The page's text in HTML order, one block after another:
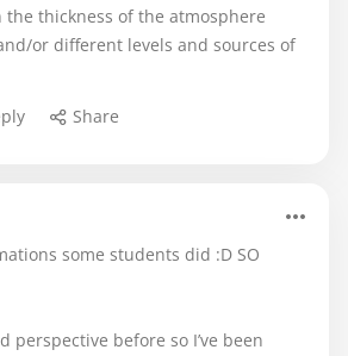
the thickness of the atmosphere
or different levels and sources of
Share
some students did :D SO
perspective before so I’ve been